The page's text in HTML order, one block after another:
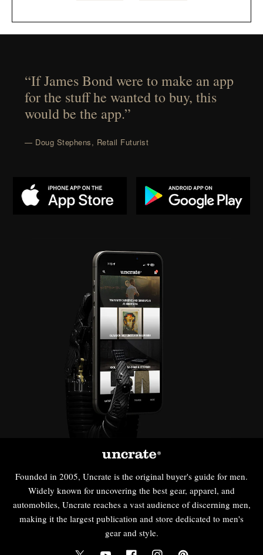
“If James Bond were to make an app
for the stuff he wanted to buy, this
would be the app.”
— Doug Stephens, Retail Futurist
Founded in 2005, Uncrate is the original buyer's guide for men.
Widely known for uncovering the best gear, apparel, and
automobiles, Uncrate reaches a vast audience of discerning men,
making it the largest publication and store dedicated to men's
gear and style.